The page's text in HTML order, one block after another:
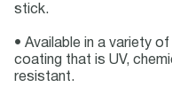
stick.
• Available in a variety
coating that is UV,
resistant.